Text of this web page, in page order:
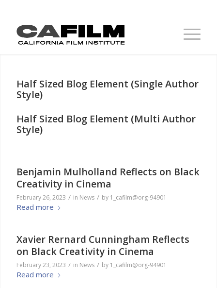
Half Sized Blog Element (Single Author
Style)
Half Sized Blog Element (Multi Author
Style)
Benjamin Mulholland Reflects on Black
Creativity in Cinema
February 26, 2023 / in News / by 1_cafilm@org-94901
Read more
Xavier Rernard Cunningham Reflects
on Black Creativity in Cinema
February 23, 2023 / in News / by 1_cafilm@org-94901
Read more